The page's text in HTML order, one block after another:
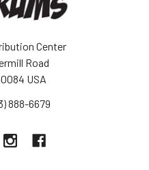
Center
Road
USA
888-6679